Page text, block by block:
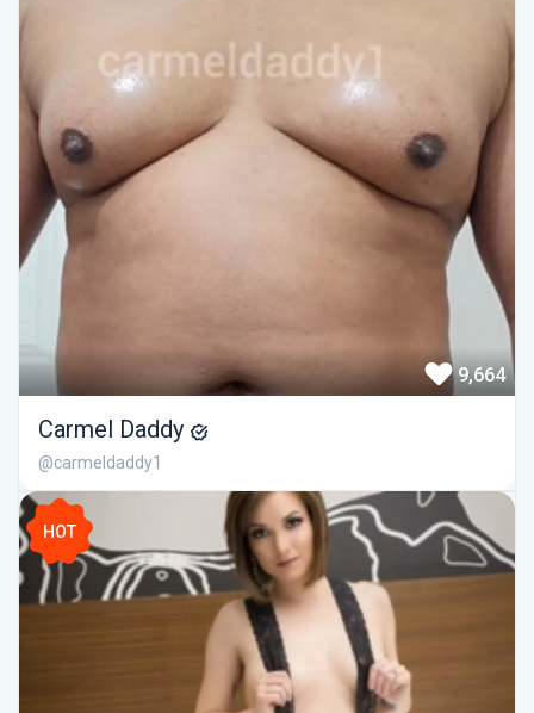
9,664
Carmel Daddy
@carmeldaddy1
HOT